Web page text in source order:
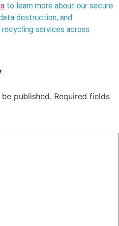
to learn more about our secure
destruction, and
services across
published. Required fields